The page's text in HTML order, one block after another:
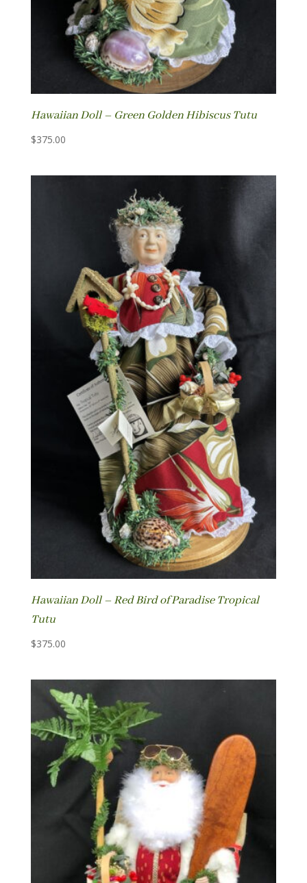
Hawaiian Doll – Green Golden Hibiscus Tutu
$375.00
Hawaiian Doll – Red Bird of Paradise Tropical
Tutu
$375.00